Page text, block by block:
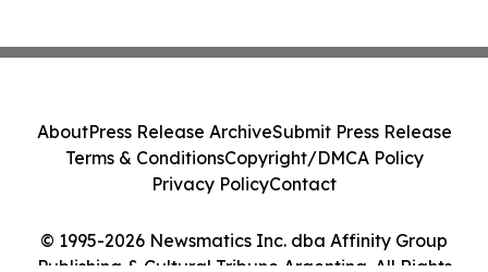
© 1995-2026 Newsmatics Inc. dba Affinity Group
Publishing & Cultural Tribune Argentina. All Rights
AboutPress Release ArchiveSubmit Press Release
Terms & ConditionsCopyright/DMCA Policy
Privacy PolicyContact